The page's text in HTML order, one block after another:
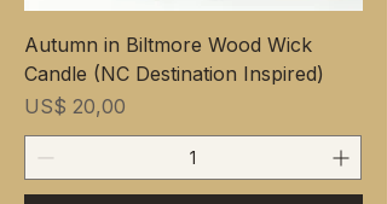
Autumn in Biltmore Wood Wick
Candle (NC Destination Inspired)
Prijs
US$ 20,00